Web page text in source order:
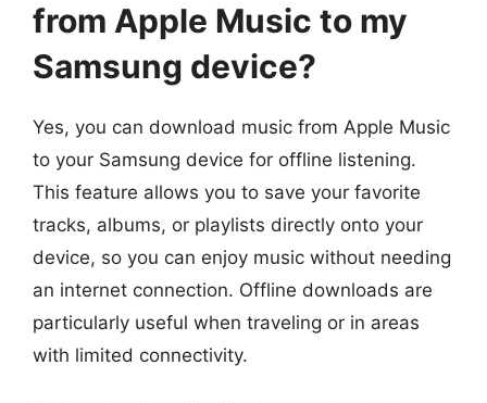
from Apple Music to my
Samsung device?
Yes, you can download music from Apple Music
to your Samsung device for offline listening.
This feature allows you to save your favorite
tracks, albums, or playlists directly onto your
device, so you can enjoy music without needing
an internet connection. Offline downloads are
particularly useful when traveling or in areas
with limited connectivity.